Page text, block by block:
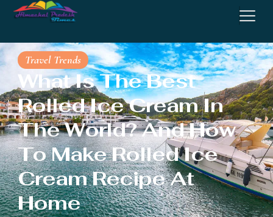
Travel Trends
What Is The Best
Rolled Ice Cream In
The World? And How
To Make Rolled Ice
Cream Recipe At
Home